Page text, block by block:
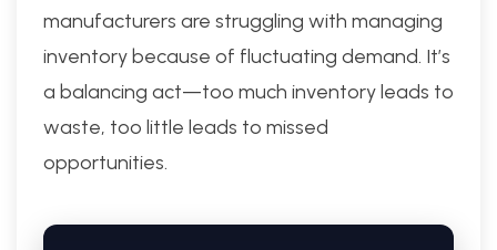
manufacturers are struggling with managing
inventory because of fluctuating demand. It’s
a balancing act—too much inventory leads to
waste, too little leads to missed
opportunities.